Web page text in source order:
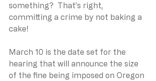
something?  That’s right,
committing a crime by not baking a
cake!
March 10 is the date set for the
hearing that will announce the size
of the fine being imposed on Oregon